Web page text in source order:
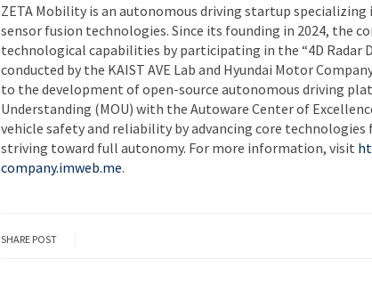
ZETA Mobility is an autonomous driving startup specializing
sensor fusion technologies. Since its founding in 2024, the
technological capabilities by participating in the “4D Radar
conducted by the KAIST AVE Lab and Hyundai Motor
to the development of open-source autonomous driving
Understanding (MOU) with the Autoware Center of
vehicle safety and reliability by advancing core
striving toward full autonomy. For more information, visit
company.imweb.me.
SHARE POST